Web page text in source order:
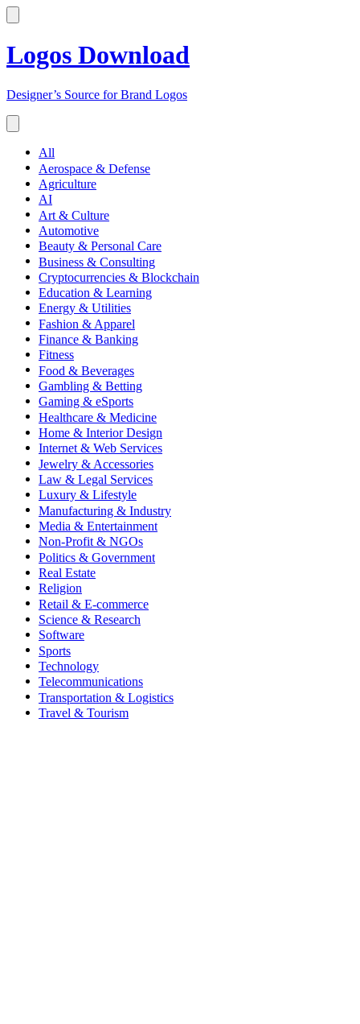
Logos Download
Designer’s Source for Brand Logos
All
Aerospace & Defense
Agriculture
AI
Art & Culture
Automotive
Beauty & Personal Care
Business & Consulting
Cryptocurrencies & Blockchain
Education & Learning
Energy & Utilities
Fashion & Apparel
Finance & Banking
Fitness
Food & Beverages
Gambling & Betting
Gaming & eSports
Healthcare & Medicine
Home & Interior Design
Internet & Web Services
Jewelry & Accessories
Law & Legal Services
Luxury & Lifestyle
Manufacturing & Industry
Media & Entertainment
Non-Profit & NGOs
Politics & Government
Real Estate
Religion
Retail & E-commerce
Science & Research
Software
Sports
Technology
Telecommunications
Transportation & Logistics
Travel & Tourism